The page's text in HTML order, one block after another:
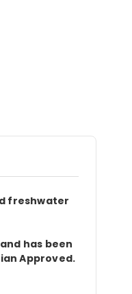
freshwater
has been
Approved.